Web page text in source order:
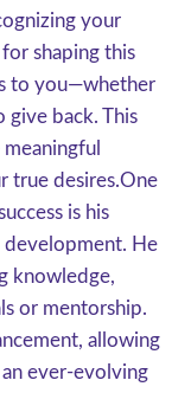
your
for shaping this
to you—whether
give back. This
true desires.One
is his
development. He
knowledge,
or mentorship.
allowing
ever-evolving